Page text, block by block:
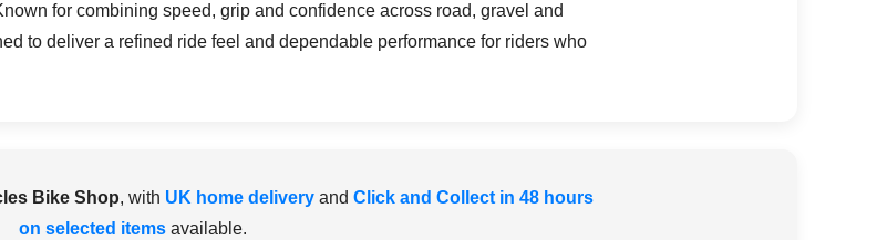
for combining speed, grip and confidence across road, gravel and
to deliver a refined ride feel and dependable performance for riders who
Bike Shop, with UK home deliveryand Click and Collect in 48 hours
on selected items available.